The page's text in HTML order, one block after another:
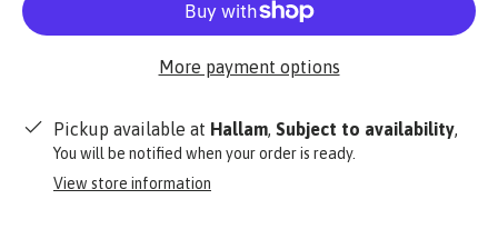
More payment options
Pickup available at Hallam Subject to availability
You will be notified when your order is ready.
View store information